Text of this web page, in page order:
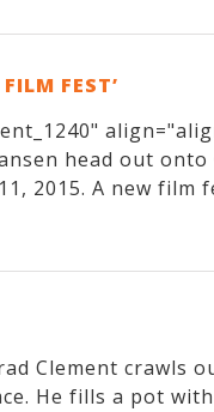
FEST’
head out
2015. A new film
Clement crawls
He fills a pot